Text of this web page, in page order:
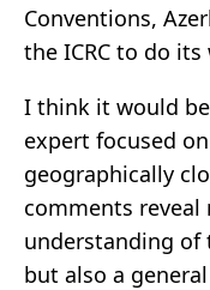
Conventions,
the ICRC to do
I think it would
expert focused
geographically
comments
understanding
but also a